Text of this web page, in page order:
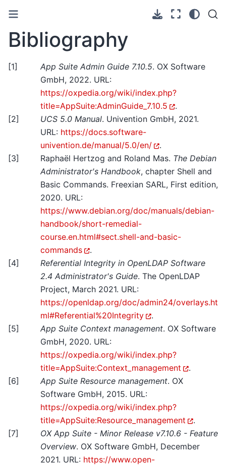
Bibliography
[1] App Suite Admin Guide 7.10.5. OX Software
GmbH, 2022. URL:
https://oxpedia.org/wiki/index.php?
title=AppSuite:AdminGuide_7.10.5
.
[2] UCS 5.0 Manual. Univention GmbH, 2021.
URL: https://docs.software-
univention.de/manual/5.0/en/
.
[3] Raphaël Hertzog and Roland Mas. The Debian
Administrator's Handbook, chapter Shell and
Basic Commands. Freexian SARL, First edition,
2020. URL:
https://www.debian.org/doc/manuals/debian-
handbook/short-remedial-
course.en.html#sect.shell-and-basic-
commands
.
[4]
Referential Integrity in OpenLDAP Software
2.4 Administrator's Guide. The OpenLDAP
Project, March 2021. URL:
https://openldap.org/doc/admin24/overlays.ht
ml#Referential%20Integrity
.
[5] App Suite Context management. OX Software
GmbH, 2020. URL:
https://oxpedia.org/wiki/index.php?
title=AppSuite:Context_management
.
[6] App Suite Resource management. OX
Software GmbH, 2015. URL:
https://oxpedia.org/wiki/index.php?
title=AppSuite:Resource_management
.
[7]
OX App Suite - Minor Release v7.10.6 - Feature
Overview. OX Software GmbH, December
2021. URL: https://www.open-